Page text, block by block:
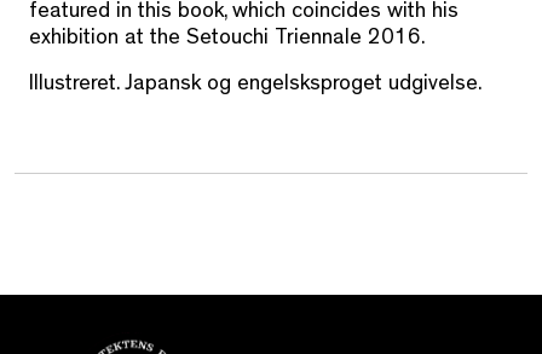
featured in this book, which coincides with his
exhibition at the Setouchi Triennale 2016.
Illustreret. Japansk og engelsksproget udgivelse.